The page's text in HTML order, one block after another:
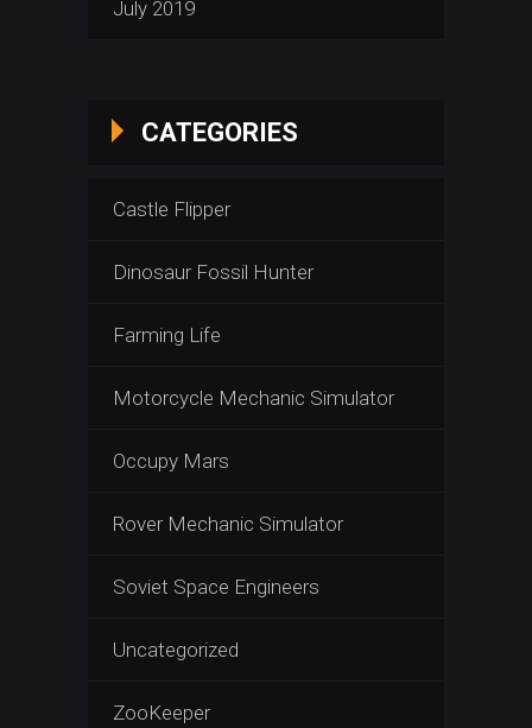
July 2019
CATEGORIES
Castle Flipper
Dinosaur Fossil Hunter
Farming Life
Motorcycle Mechanic Simulator
Occupy Mars
Rover Mechanic Simulator
Soviet Space Engineers
Uncategorized
ZooKeeper